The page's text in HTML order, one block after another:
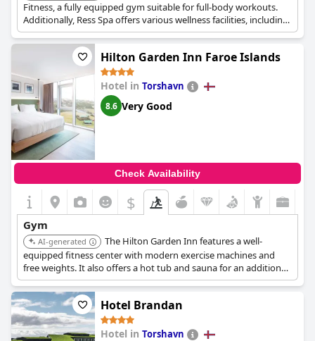
Fitness, a fully equipped gym suitable for full-body workouts.
Additionally, Ress Spa offers various wellness facilities, including
facials, body massages, an infrared sauna, and a rasul.
Hilton Garden Inn Faroe Islands
Hotel in Torshavn
8.6 Very Good
Check Availability
$
Gym
AI-generated
The Hilton Garden Inn features a well-
equipped fitness center with modern exercise machines and
free weights. It also offers a hot tub and sauna for an additional
fee.
Hotel Brandan
Hotel in Torshavn